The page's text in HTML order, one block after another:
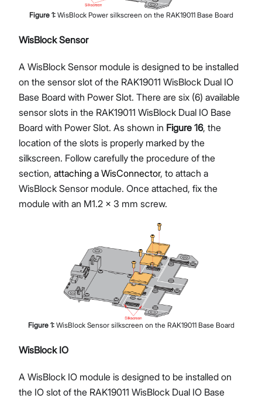
Figure 1: WisBlock Power silkscreen on the RAK19011 Base Board
WisBlock Sensor
A WisBlock Sensor module is designed to be installed
on the sensor slot of the RAK19011 WisBlock Dual IO
Base Board with Power Slot. There are six (6) available
sensor slots in the RAK19011 WisBlock Dual IO Base
Board with Power Slot. As shown in Figure 16, the
location of the slots is properly marked by the
silkscreen. Follow carefully the procedure of the
section, attaching a WisConnector, to attach a
WisBlock Sensor module. Once attached, fix the
module with an M1.2 x 3 mm screw.
Figure 1: WisBlock Sensor silkscreen on the RAK19011 Base Board
WisBlock IO
A WisBlock IO module is designed to be installed on
the IO slot of the RAK19011 WisBlock Dual IO Base